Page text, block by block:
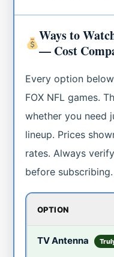
Ways to
— Cost
Every option
FOX NFL games.
whether you need
lineup. Prices
rates. Always
before subscribing.
OPTION
TV Antenna